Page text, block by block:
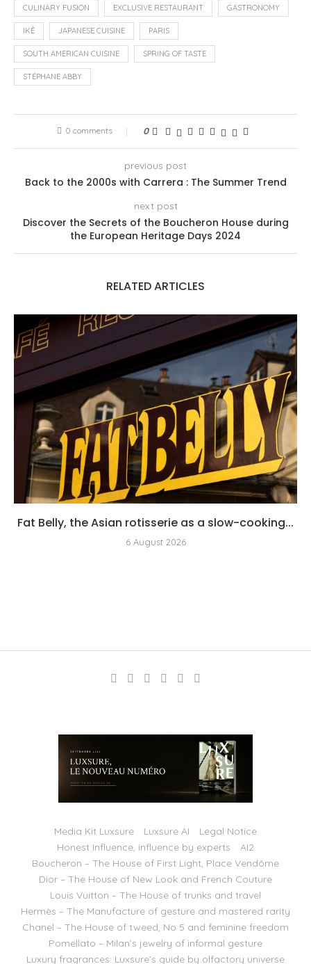
CULINARY FUSION EXCLUSIVE RESTAURANT GASTRONOMY
IKÊ JAPANESE CUISINE PARIS
SOUTH AMERICAN CUISINE SPRING OF TASTE
STÉPHANE ABBY
0 comments 0
previous post
Back to the 2000s with Carrera : The Summer Trend
next post
Discover the Secrets of the Boucheron House during
the European Heritage Days 2024
RELATED ARTICLES
Fat Belly, the Asian rotisserie as a slow-cooking...
6 August 2026
Media Kit Luxsure Luxsure AI
Legal Notice
Honest Influence, influence by experts
AI2
Boucheron – The House of First Light, Place Vendôme
Dior – The House of New Look and French Couture
Louis Vuitton – The House of trunks and travel
Hermès – The Manufacture of gesture and mastered rarity
Chanel – The House of tweed, No 5 and feminine freedom
Pomellato – Milan’s jewelry of informal gesture
Luxury fragrances: Luxsure’s guide by olfactory universe